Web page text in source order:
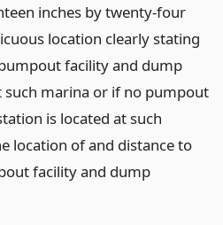
inches by twenty-four
location clearly stating
facility and dump
such marina or if no pumpout
is located at such
location of and distance to
facility and dump